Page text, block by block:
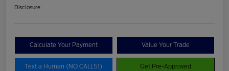
Disclosure
Calculate Your Payment Value Your Trade
Text a Human (NO CALLS!) Get Pre-Approved